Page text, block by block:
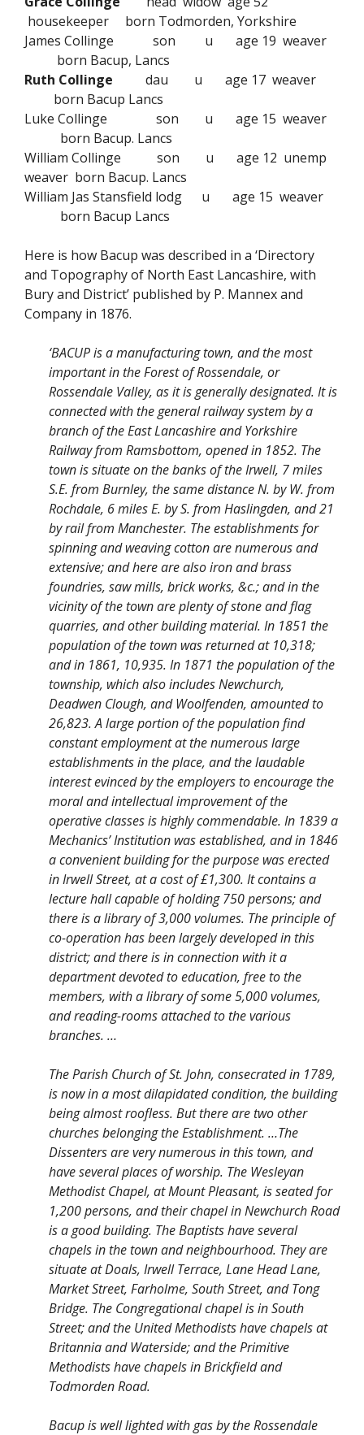
housekeeper born Todmorden, Yorkshire
James Collinge son u age 19 weaver
born Bacup, Lancs
Ruth Collinge dau u age 17 weaver
born Bacup Lancs
Luke Collinge son u age 15 weaver
born Bacup. Lancs
William Collinge son u age 12 unemp
weaver born Bacup. Lancs
William Jas Stansfield lodg u age 15 weaver
born Bacup Lancs
Here is how Bacup was described in a ‘Directory
and Topography of North East Lancashire, with
Bury and District’ published by P. Mannex and
Company in 1876.
‘BACUP is a manufacturing town, and the most
important in the Forest of Rossendale, or
Rossendale Valley, as it is generally designated. It is
connected with the general railway system by a
branch of the East Lancashire and Yorkshire
Railway from Ramsbottom, opened in 1852. The
town is situate on the banks of the Irwell, 7 miles
S.E. from Burnley, the same distance N. by W. from
Rochdale, 6 miles E. by S. from Haslingden, and 21
by rail from Manchester. The establishments for
spinning and weaving cotton are numerous and
extensive; and here are also iron and brass
foundries, saw mills, brick works, &c.; and in the
vicinity of the town are plenty of stone and flag
quarries, and other building material. In 1851 the
population of the town was returned at 10,318;
and in 1861, 10,935. In 1871 the population of the
township, which also includes Newchurch,
Deadwen Clough, and Woolfenden, amounted to
26,823. A large portion of the population find
constant employment at the numerous large
establishments in the place, and the laudable
interest evinced by the employers to encourage the
moral and intellectual improvement of the
operative classes is highly commendable. In 1839 a
Mechanics’ Institution was established, and in 1846
a convenient building for the purpose was erected
in Irwell Street, at a cost of £1,300. It contains a
lecture hall capable of holding 750 persons; and
there is a library of 3,000 volumes. The principle of
co-operation has been largely developed in this
district; and there is in connection with it a
department devoted to education, free to the
members, with a library of some 5,000 volumes,
and reading-rooms attached to the various
branches. …
The Parish Church of St. John, consecrated in 1789,
is now in a most dilapidated condition, the building
being almost roofless. But there are two other
churches belonging the Establishment. …The
Dissenters are very numerous in this town, and
have several places of worship. The Wesleyan
Methodist Chapel, at Mount Pleasant, is seated for
1,200 persons, and their chapel in Newchurch Road
is a good building. The Baptists have several
chapels in the town and neighbourhood. They are
situate at Doals, Irwell Terrace, Lane Head Lane,
Market Street, Farholme, South Street, and Tong
Bridge. The Congregational chapel is in South
Street; and the United Methodists have chapels at
Britannia and Waterside; and the Primitive
Methodists have chapels in Brickfield and
Todmorden Road.
Bacup is well lighted with gas by the Rossendale